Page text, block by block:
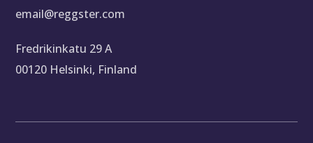
email@reggster.com
Fredrikinkatu 29 A
00120 Helsinki, Finland